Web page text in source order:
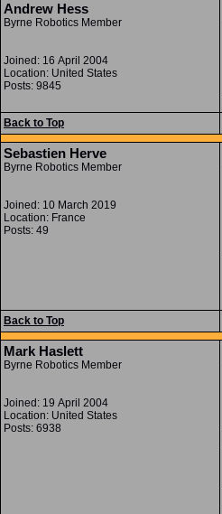
Andrew Hess
Byrne Robotics Member
Joined: 16 April 2004
Location: United States
Posts: 9845
Back to Top
Sebastien Herve
Byrne Robotics Member
Joined: 10 March 2019
Location: France
Posts: 49
Back to Top
Mark Haslett
Byrne Robotics Member
Joined: 19 April 2004
Location: United States
Posts: 6938